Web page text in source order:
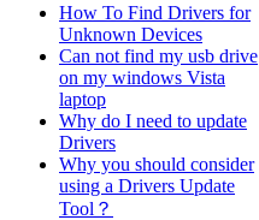
How To Find Drivers for
Unknown Devices
Can not find my usb drive
on my windows Vista
laptop
Why do I need to update
Drivers
Why you should consider
using a Drivers Update
Tool？